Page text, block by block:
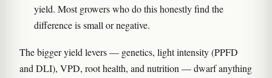
yield. Most growers who do this honestly find the
difference is small or negative.
The bigger yield levers — genetics, light intensity (PPFD
and DLI), VPD, root health, and nutrition — dwarf anything